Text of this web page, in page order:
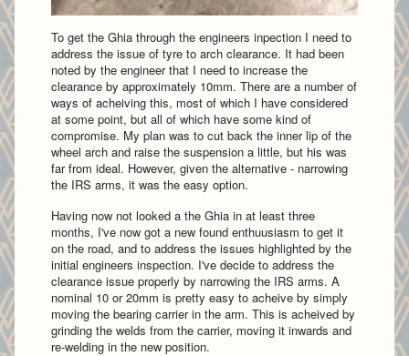
To get the Ghia through the engineers inpection I need to
address the issue of tyre to arch clearance. It had been
noted by the engineer that I need to increase the
clearance by approximately 10mm. There are a number of
ways of acheiving this, most of which I have considered
at some point, but all of which have some kind of
compromise. My plan was to cut back the inner lip of the
wheel arch and raise the suspension a little, but his was
far from ideal. However, given the alternative - narrowing
the IRS arms, it was the easy option.
Having now not looked a the Ghia in at least three
months, I've now got a new found enthuusiasm to get it
on the road, and to address the issues highlighted by the
initial engineers inspection. I've decide to address the
clearance issue properly by narrowing the IRS arms. A
nominal 10 or 20mm is pretty easy to acheive by simply
moving the bearing carrier in the arm. This is acheived by
grinding the welds from the carrier, moving it inwards and
re-welding in the new position.